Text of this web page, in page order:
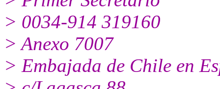
> 0034-914 319160
> Anexo 7007
> Embajada de Chile en